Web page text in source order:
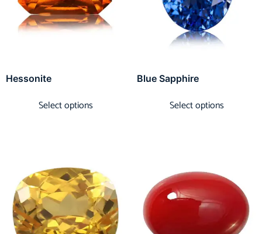
Hessonite
Select options
Blue Sapphire
Select options